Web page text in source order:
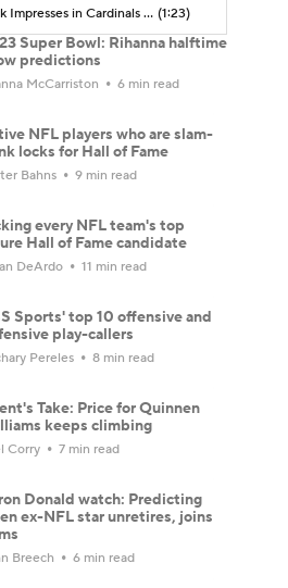
Carson Beck Impresses in Cardinals Debut (1:23)
Super Bowl: Rihanna halftime
predictions
McCarriston 6 min read
NFL players who are slam-
locks for Hall of Fame
Bahns 9 min read
every NFL team's top
Hall of Fame candidate
DeArdo 11 min read
Sports' top 10 offensive and
play-callers
Pereles 8 min read
Take: Price for Quinnen
keeps climbing
Corry 7 min read
Donald watch: Predicting
ex-NFL star unretires, joins
Breech 6 min read